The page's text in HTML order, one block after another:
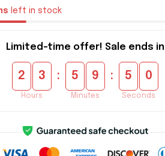
left in stock
Limited-time offer! Sale ends in
2 3
Hours
: 5 9
Minutes
: 4 9
Seconds